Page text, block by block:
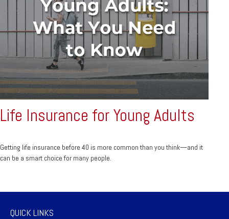
Life Insurance for Young Adults
Getting life insurance before 40 is more common than you think—and it
can be a smart choice for many people.
QUICK LINKS